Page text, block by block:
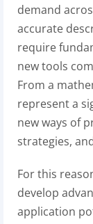
demand
accurate
require
new tools
From a
represent a
new ways of
strategies,
For this
develop
application